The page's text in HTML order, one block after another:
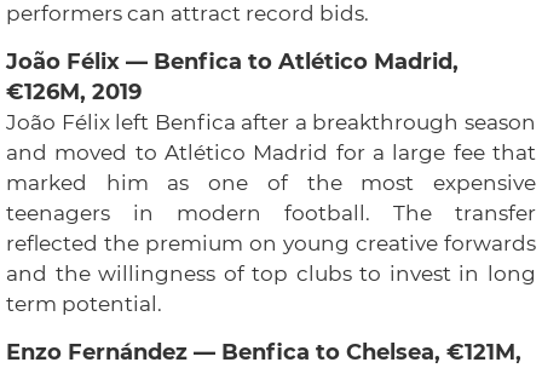
performers can attract record bids.
João Félix — Benfica to Atlético Madrid,
€126M, 2019
João Félix left Benfica after a breakthrough season
and moved to Atlético Madrid for a large fee that
marked him as one of the most expensive
teenagers in modern football. The transfer
reflected the premium on young creative forwards
and the willingness of top clubs to invest in long
term potential.
Enzo Fernández — Benfica to Chelsea, €121M,